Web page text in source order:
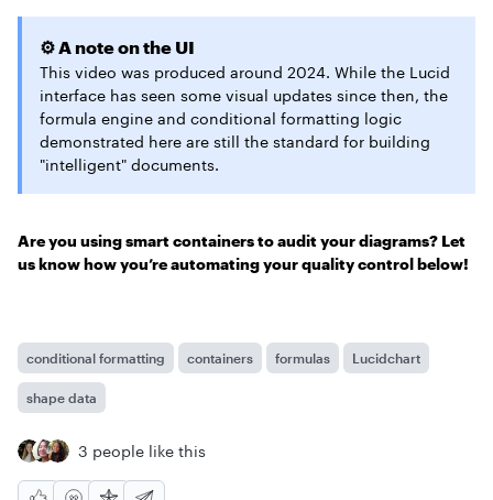
⚙️ A note on the UI
This video was produced around 2024. While the Lucid
interface has seen some visual updates since then, the
formula engine and conditional formatting logic
demonstrated here are still the standard for building
"intelligent" documents.
Are you using smart containers to audit your diagrams? Let
us know how you’re automating your quality control below!
conditional formatting containers formulas Lucidchart
shape data
3 people like this